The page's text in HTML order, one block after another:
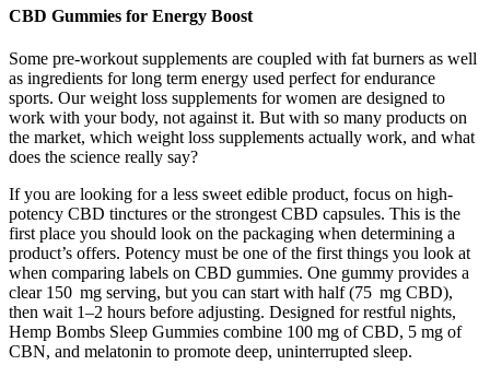
CBD Gummies for Energy Boost
Some pre-workout supplements are coupled with fat burners as well
as ingredients for long term energy used perfect for endurance
sports. Our weight loss supplements for women are designed to
work with your body, not against it. But with so many products on
the market, which weight loss supplements actually work, and what
does the science really say?
If you are looking for a less sweet edible product, focus on high-
potency CBD tinctures or the strongest CBD capsules. This is the
first place you should look on the packaging when determining a
product’s offers. Potency must be one of the first things you look at
when comparing labels on CBD gummies. One gummy provides a
clear 150 mg serving, but you can start with half (75 mg CBD),
then wait 1–2 hours before adjusting. Designed for restful nights,
Hemp Bombs Sleep Gummies combine 100 mg of CBD, 5 mg of
CBN, and melatonin to promote deep, uninterrupted sleep.